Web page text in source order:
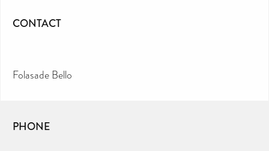
CONTACT
Folasade Bello
PHONE